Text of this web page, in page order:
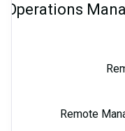
Operations
Remote